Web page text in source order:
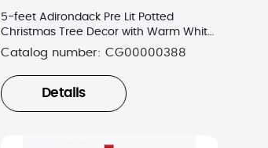
5-feet Adirondack Pre Lit Potted
Christmas Tree Decor with Warm White
LED Lights
Catalog number: CG00000388
Details